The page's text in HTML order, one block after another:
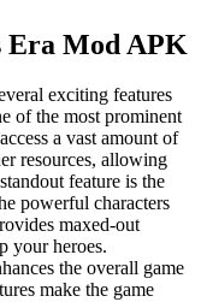
Era Mod APK
exciting features
of the most prominent
a vast amount of
resources, allowing
feature is the
powerful characters
maxed-out
your heroes.
the overall game
make the game